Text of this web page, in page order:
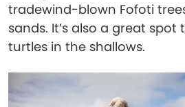
tradewind-blown Fofoti
sands. It’s also a great
turtles in the shallows.